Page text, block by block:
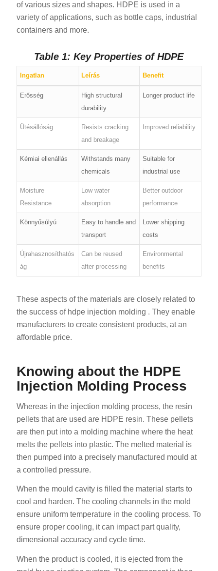
of various sizes and shapes. HDPE is used in a
variety of applications, such as bottle caps, industrial
containers and more.
Table 1: Key Properties of HDPE
Ingatlan Leírás Benefit
Erősség
High structural
durability
Longer product life
Ütésállóság
Resists cracking
and breakage
Improved reliability
Kémiai ellenállás
Withstands many
chemicals
Suitable for
industrial use
Moisture
Resistance
Low water
absorption
Better outdoor
performance
Könnyűsúlyú
Easy to handle and
transport
Lower shipping
costs
Újrahasznosíthatós
ág
Can be reused
after processing
Environmental
benefits
These aspects of the materials are closely related to
the success of hdpe injection molding . They enable
manufacturers to create consistent products, at an
affordable price.
Knowing about the HDPE
Injection Molding Process
Whereas in the injection molding process, the resin
pellets that are used are HDPE resin. These pellets
are then put into a molding machine where the heat
melts the pellets into plastic. The melted material is
then pumped into a precisely manufactured mould at
a controlled pressure.
When the mould cavity is filled the material starts to
cool and harden. The cooling channels in the mold
ensure uniform temperature in the cooling process. To
ensure proper cooling, it can impact part quality,
dimensional accuracy and cycle time.
When the product is cooled, it is ejected from the